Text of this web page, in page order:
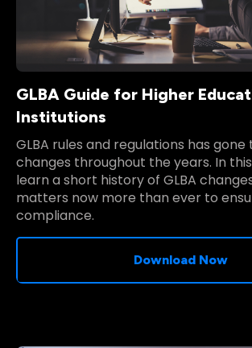
GLBA Guide for Higher
Institutions
GLBA rules and regulations has
changes throughout the years. In
learn a short history of GLBA
matters now more than ever to
compliance.
Download Now